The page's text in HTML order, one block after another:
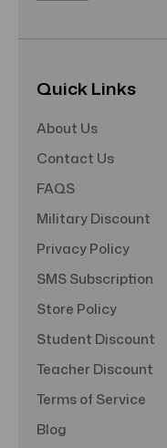
Quick Links
About Us
Contact Us
FAQS
Military Discount
Privacy Policy
SMS Subscription
Store Policy
Student Discount
Teacher Discount
Terms of Service
Blog